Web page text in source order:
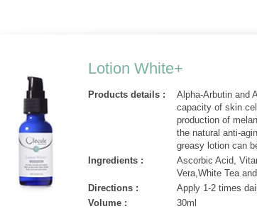
Lotion White+
Products details :
Alpha-Arbutin and
capacity of skin
production of
the natural anti-
greasy lotion can
Ingredients :
Ascorbic Acid,
Vera,White Tea
Directions :
Apply 1-2 times
Volume :
30ml